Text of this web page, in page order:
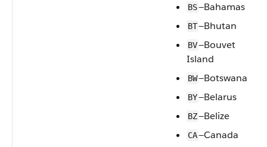
BS—Bahamas
BT—Bhutan
BV—Bouvet
Island
BW—Botswana
BY—Belarus
BZ—Belize
CA—Canada